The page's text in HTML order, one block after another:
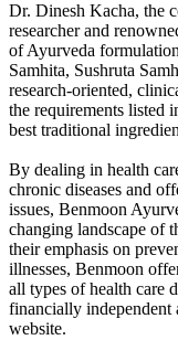
Dr. Dinesh Kacha, the
researcher and
of Ayurveda
Samhita, Sushruta
research-oriented,
the requirements listed
best traditional
By dealing in health
chronic diseases and
issues, Benmoon
changing landscape of
their emphasis on
illnesses, Benmoon
all types of health care
financially independent
website.